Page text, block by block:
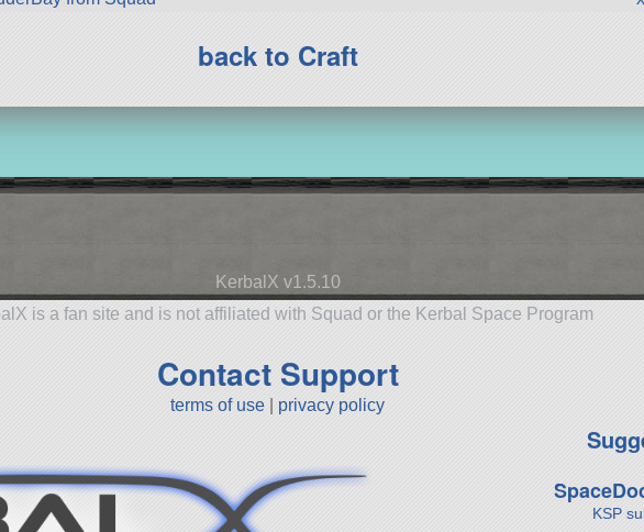
back to Craft
KerbalX v1.5.10
is a fan site and is not affiliated with Squad or the Kerbal Space Program
Contact Support
terms of use privacy policy
KSP